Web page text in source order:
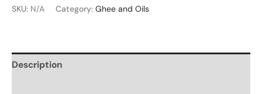
SKU: N/A Category: Ghee and Oils
Description